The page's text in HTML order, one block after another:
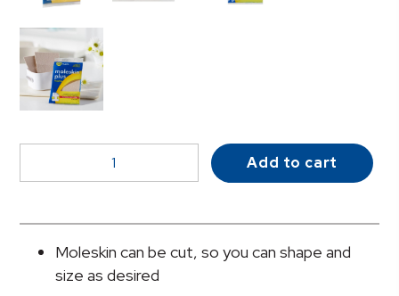
Pad
Pad,
One
Add to cart
Moleskin can be cut, so you can shape and
size as desired